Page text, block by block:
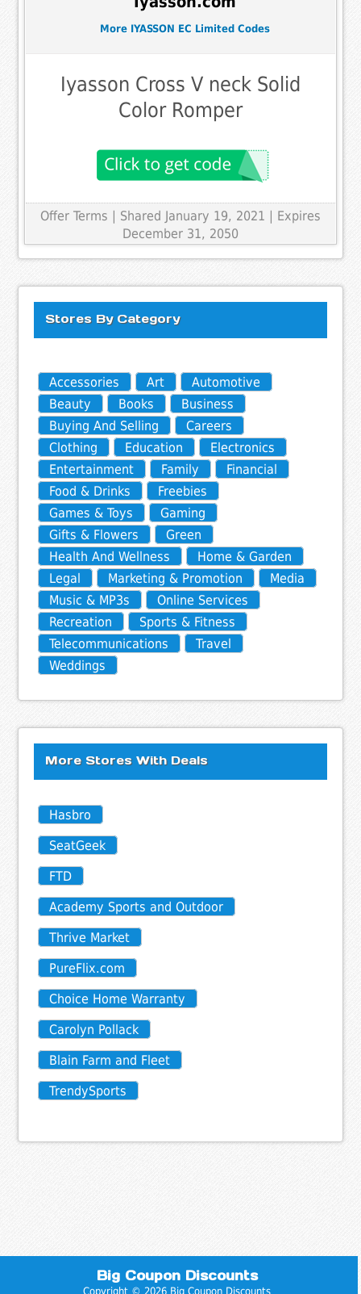
More IYASSON EC Limited Codes
Iyasson Cross V neck Solid
Color Romper
Offer Terms
| Shared January 19, 2021 | Expires
December 31, 2050
Stores By Category
Accessories Art
Automotive
Beauty
Books
Business
Buying And Selling
Careers
Clothing
Education
Electronics
Entertainment
Family
Financial
Food & Drinks
Freebies
Games & Toys
Gaming
Gifts & Flowers
Green
Health And Wellness
Home & Garden
Legal
Marketing & Promotion
Media
Music & MP3s
Online Services
Recreation
Sports & Fitness
Telecommunications
Travel
Weddings
More Stores With Deals
Hasbro
SeatGeek
FTD
Academy Sports and Outdoor
Thrive Market
PureFlix.com
Choice Home Warranty
Carolyn Pollack
Blain Farm and Fleet
TrendySports
Big Coupon Discounts
Copyright © 2026 Big Coupon Discounts